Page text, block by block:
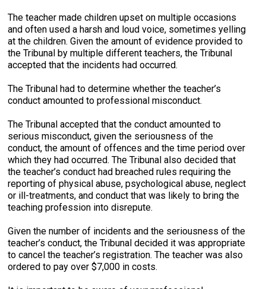
The teacher made children upset on multiple occasions
and often used a harsh and loud voice, sometimes yelling
at the children. Given the amount of evidence provided to
the Tribunal by multiple different teachers, the Tribunal
accepted that the incidents had occurred.
The Tribunal had to determine whether the teacher’s
conduct amounted to professional misconduct.
The Tribunal accepted that the conduct amounted to
serious misconduct, given the seriousness of the
conduct, the amount of offences and the time period over
which they had occurred. The Tribunal also decided that
the teacher’s conduct had breached rules requiring the
reporting of physical abuse, psychological abuse, neglect
or ill-treatments, and conduct that was likely to bring the
teaching profession into disrepute.
Given the number of incidents and the seriousness of the
teacher’s conduct, the Tribunal decided it was appropriate
to cancel the teacher’s registration. The teacher was also
ordered to pay over $7,000 in costs.